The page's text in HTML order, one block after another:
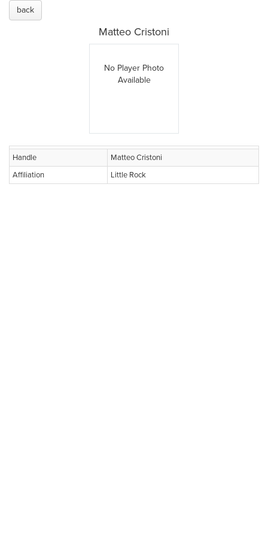
back
Matteo Cristoni
No Player Photo
Available
Handle
Matteo Cristoni
Affiliation
Little Rock